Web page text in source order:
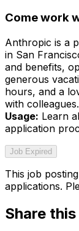
Come work
Anthropic is a
in San
and benefits,
generous
hours, and a
with colleagues.
Usage: Learn
application
Job Expired
This job
applications.
Share